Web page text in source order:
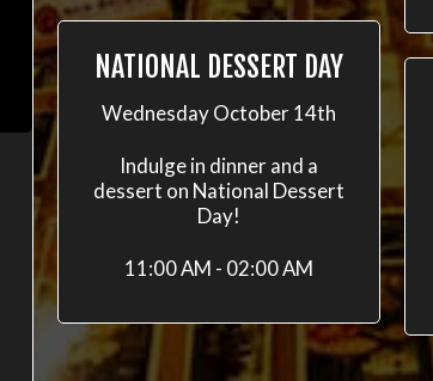
NATIONAL DESSERT DAY
Wednesday October 14th
Indulge in dinner and a
dessert on National Dessert
Day!
11:00 AM - 02:00 AM